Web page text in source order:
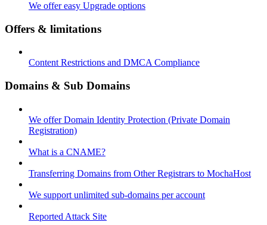
We offer easy Upgrade options
Offers & limitations
Content Restrictions and DMCA Compliance
Domains & Sub Domains
We offer Domain Identity Protection (Private Domain
Registration)
What is a CNAME?
Transferring Domains from Other Registrars to MochaHost
We support unlimited sub-domains per account
Reported Attack Site